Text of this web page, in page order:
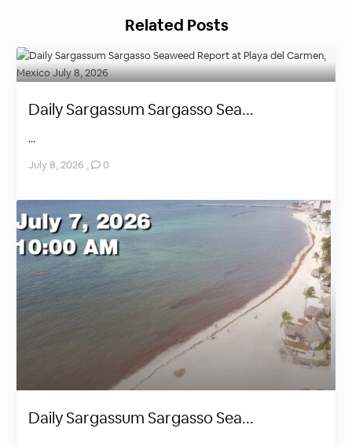
Related Posts
Daily Sargassum Sargasso Sea...
...
July 8, 2026 , 0
Daily Sargassum Sargasso Sea...